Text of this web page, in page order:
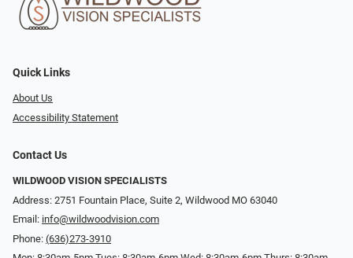
Quick Links
About Us
Accessibility Statement
Contact Us
WILDWOOD VISION SPECIALISTS
Address: 2751 Fountain Place, Suite 2, Wildwood MO 63040
Email: info@wildwoodvision.com
Phone: (636)273-3910